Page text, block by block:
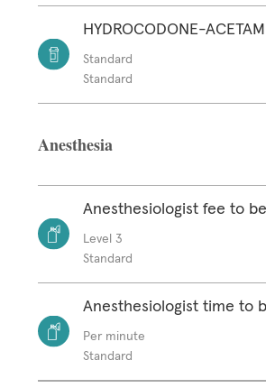
HYDROCODONE-
Standard
Standard
Anesthesia
Anesthesiologist fee to
Level 3
Standard
Anesthesiologist time to
Per minute
Standard